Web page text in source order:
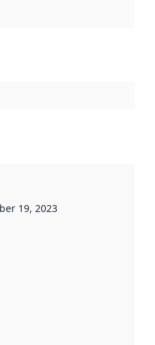
19, 2023